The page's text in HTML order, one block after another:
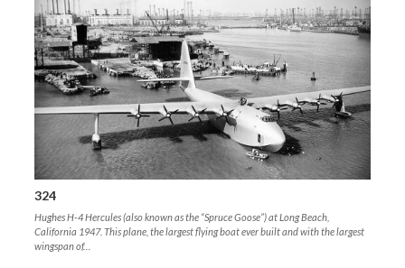
324
Hughes H-4 Hercules (also known as the “Spruce Goose”) at Long Beach,
California 1947. This plane, the largest flying boat ever built and with the largest
wingspan of…